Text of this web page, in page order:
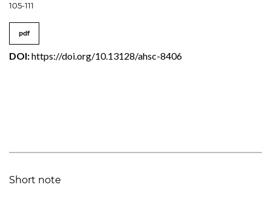
105-111
pdf
DOI:https://doi.org/10.13128/ahsc-8406
Short note